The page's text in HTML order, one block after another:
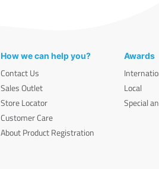
How we can help you?
Contact Us
Sales Outlet
Store Locator
Customer Care
About Product Registration
Awards
Local
Special